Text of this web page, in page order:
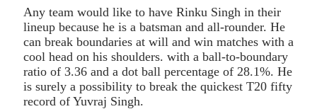
Any team would like to have Rinku Singh in their
lineup because he is a batsman and all-rounder. He
can break boundaries at will and win matches with a
cool head on his shoulders. with a ball-to-boundary
ratio of 3.36 and a dot ball percentage of 28.1%. He
is surely a possibility to break the quickest T20 fifty
record of Yuvraj Singh.